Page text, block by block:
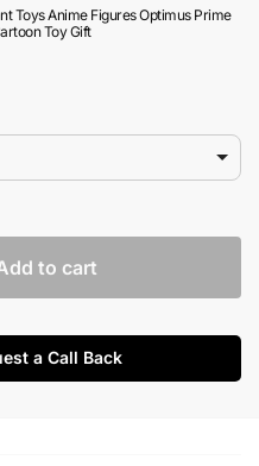
Toys Anime Figures Optimus Prime
Toy Gift
to cart
a Call Back